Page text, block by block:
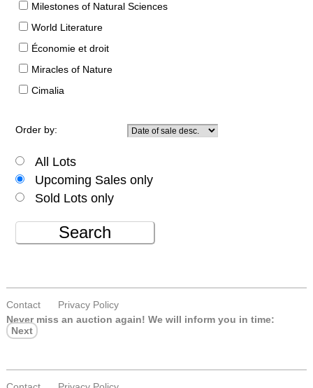
Milestones of Natural Sciences
World Literature
Économie et droit
Miracles of Nature
Cimalia
Order by:
All Lots
Upcoming Sales only
Sold Lots only
Search
Contact
Privacy Policy
Never miss an auction again! We will inform you in time:
Next